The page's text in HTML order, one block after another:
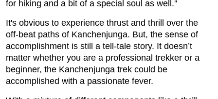
for hiking and a bit of a special soul as well.''
It's obvious to experience thrust and thrill over the
off-beat paths of Kanchenjunga. But, the sense of
accomplishment is still a tell-tale story. It doesn’t
matter whether you are a professional trekker or a
beginner, the Kanchenjunga trek could be
accomplished with a passionate fever.